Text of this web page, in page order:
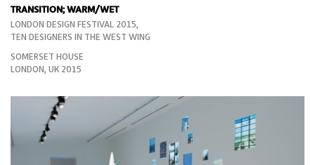
TRANSITION; WARM/WET
LONDON DESIGN FESTIVAL 2015,
TEN DESIGNERS IN THE WEST WING
SOMERSET HOUSE
LONDON, UK 2015